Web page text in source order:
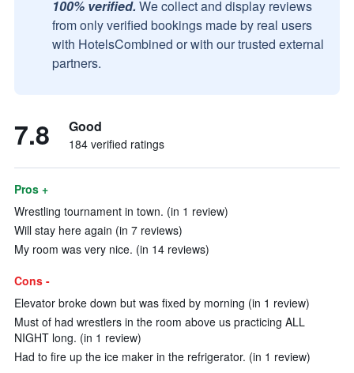
100% verified. We collect and display reviews
from only verified bookings made by real users
with HotelsCombined or with our trusted external
partners.
7.8 Good
184 verified ratings
Pros +
Wrestling tournament in town. (in 1 review)
Will stay here again (in 7 reviews)
My room was very nice. (in 14 reviews)
Cons -
Elevator broke down but was fixed by morning (in 1 review)
Must of had wrestlers in the room above us practicing ALL
NIGHT long. (in 1 review)
Had to fire up the ice maker in the refrigerator. (in 1 review)